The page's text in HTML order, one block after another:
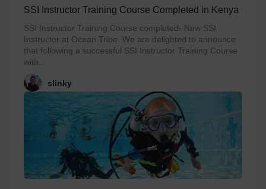
SSI Instructor Training Course Completed in Kenya
SSI Instructor Training Course completed- New SSI
Instructor at Ocean Tribe. We are delighted to announce
that following a successful SSI Instructor Training Course
with...
slinky